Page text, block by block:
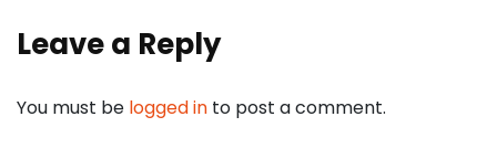
Leave a Reply
You must be logged in to post a comment.